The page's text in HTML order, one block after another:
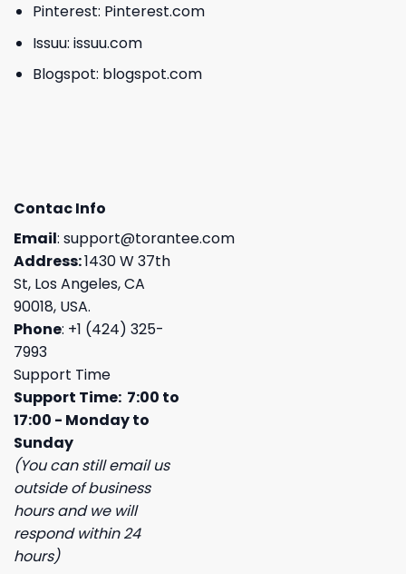
Pinterest: Pinterest.com
Issuu: issuu.com
Blogspot: blogspot.com
Contac Info
Email: support@torantee.com
Address:1430 W 37th
St, Los Angeles, CA
90018, USA.
Phone: +1 (424) 325-
7993
Support Time
Support Time: 7:00 to
17:00 - Monday to
Sunday
(You can still email us
outside of business
hours and we will
respond within 24
hours)